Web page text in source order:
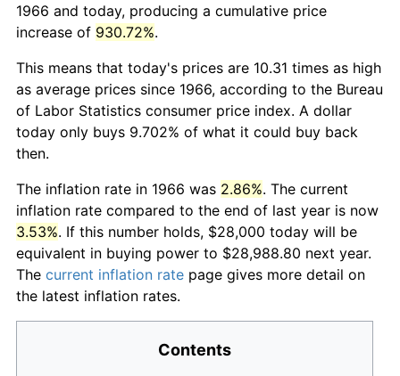
1966 and today, producing a cumulative price
increase of 930.72%.
This means that today's prices are 10.31 times as high
as average prices since 1966, according to the Bureau
of Labor Statistics consumer price index. A dollar
today only buys 9.702% of what it could buy back
then.
The inflation rate in 1966 was 2.86%. The current
inflation rate compared to the end of last year is now
3.53%. If this number holds, $28,000 today will be
equivalent in buying power to $28,988.80 next year.
The current inflation rate page gives more detail on
the latest inflation rates.
Contents